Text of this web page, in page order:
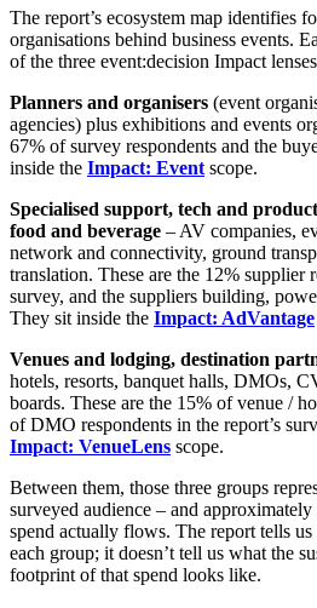
The report’s ecosystem map identifies
organisations behind business events.
of the three event:decision Impact
Planners and organisers (event
agencies) plus exhibitions and events
67% of survey respondents and the
inside the Impact: Event scope.
Specialised support, tech and
food and beverage – AV companies,
network and connectivity, ground
translation. These are the 12% supplier
survey, and the suppliers building,
They sit inside the Impact: AdVantage
Venues and lodging, destination
hotels, resorts, banquet halls, DMOs,
boards. These are the 15% of venue /
of DMO respondents in the report’s
Impact: VenueLens scope.
Between them, those three groups
surveyed audience – and
spend actually flows. The report tells
each group; it doesn’t tell us what the
footprint of that spend looks like.